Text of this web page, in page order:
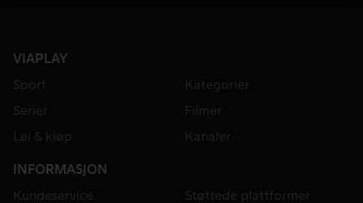
VIAPLAY
Sport
Kategorier
Serier
Filmer
Lei & kjøp
Kanaler
INFORMASJON
Kundeservice
Støttede plattformer